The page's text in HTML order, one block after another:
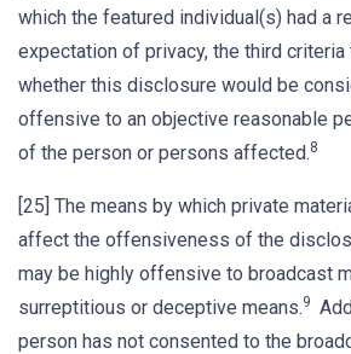
which the featured individual(s) had a
expectation of privacy, the third
whether this disclosure would be
offensive to an objective reasonable
of the person or persons affected.8
[25] The means by which private
affect the offensiveness of the
may be highly offensive to broadcast
surreptitious or deceptive means.9
person has not consented to the